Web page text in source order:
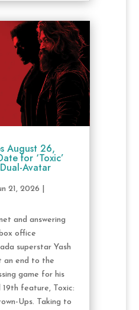
August 26,
for ‘Toxic’
Avatar
21, 2026
and answering
office
superstar Yash
an end to the
game for his
feature, Toxic:
Ups. Taking to